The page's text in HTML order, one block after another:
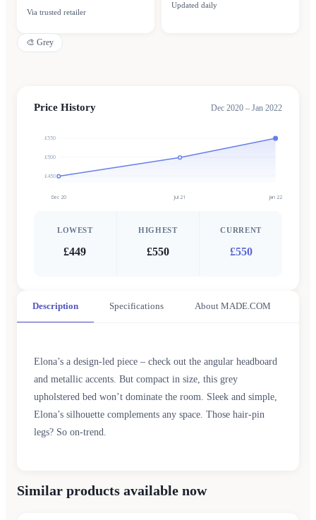
Via trusted retailer
Updated daily
🎨 Grey
Price History Dec 2020 – Jan 2022
£450
£500
£550
Dec 20 Jul 21 Jan 22
LOWEST
£449
HIGHEST
£550
CURRENT
£550
Description Specifications About MADE.COM
Elona’s a design-led piece – check out the angular headboard
and metallic accents. But compact in size, this grey
upholstered bed won’t dominate the room. Sleek and simple,
Elona’s silhouette complements any space. Those hair-pin
legs? So on-trend.
Similar products available now